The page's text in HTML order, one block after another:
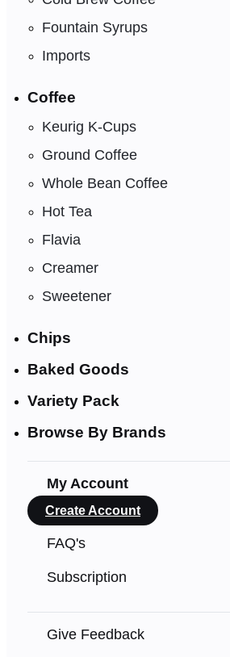
Fountain Syrups
Imports
Coffee
Keurig K-Cups
Ground Coffee
Whole Bean Coffee
Hot Tea
Flavia
Creamer
Sweetener
Chips
Baked Goods
Variety Pack
Browse By Brands
My Account
Create Account
FAQ's
Subscription
Give Feedback